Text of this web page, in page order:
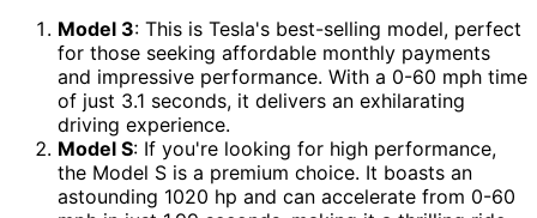
Model 3: This is Tesla's best-selling model, perfect
for those seeking affordable monthly payments
and impressive performance. With a 0-60 mph time
of just 3.1 seconds, it delivers an exhilarating
driving experience.
Model S: If you're looking for high performance,
the Model S is a premium choice. It boasts an
astounding 1020 hp and can accelerate from 0-60